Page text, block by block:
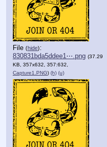
File (hide):
830831bda5ddee1⋯.png (37.29
KB, 357x632, 357:632,
Capture1.PNG) (h) (u)